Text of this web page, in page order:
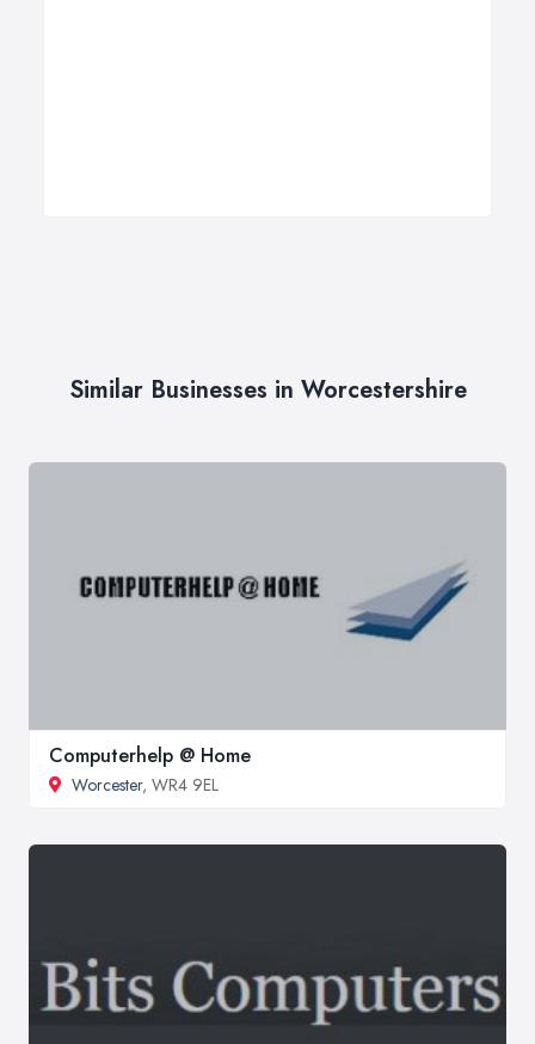
Similar Businesses in Worcestershire
Computerhelp @ Home
Worcester, WR4 9EL